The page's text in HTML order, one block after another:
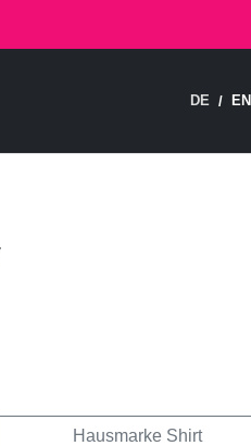
DE / EN
Hausmarke Shirt